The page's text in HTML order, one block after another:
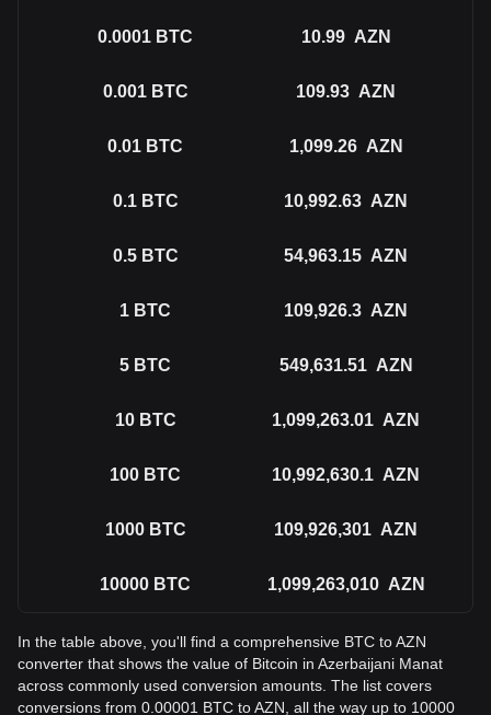
0.0001 BTC 10.99 AZN
0.001 BTC 109.93 AZN
0.01 BTC 1,099.26 AZN
0.1 BTC 10,992.63 AZN
0.5 BTC 54,963.15 AZN
1 BTC 109,926.3 AZN
5 BTC 549,631.51 AZN
10 BTC 1,099,263.01 AZN
100 BTC 10,992,630.1 AZN
1000 BTC 109,926,301 AZN
10000 BTC 1,099,263,010 AZN
In the table above, you'll find a comprehensive BTC to AZN
converter that shows the value of Bitcoin in Azerbaijani Manat
across commonly used conversion amounts. The list covers
conversions from 0.00001 BTC to AZN, all the way up to 10000